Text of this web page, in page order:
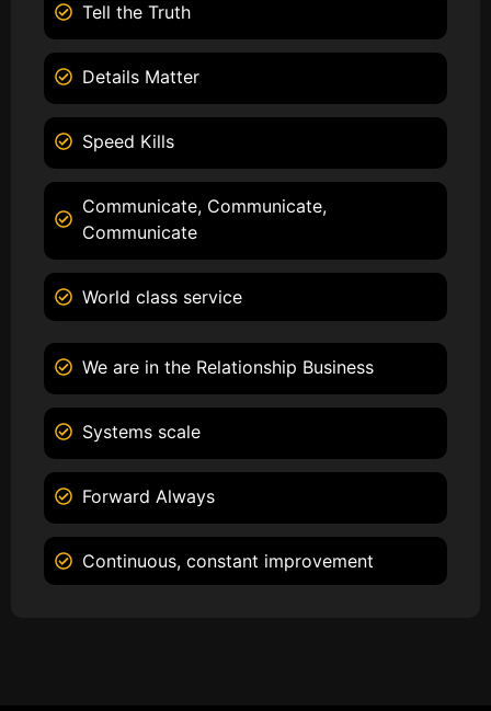
Tell the Truth
Details Matter
Speed Kills
Communicate, Communicate,
Communicate
World class service
We are in the Relationship Business
Systems scale
Forward Always
Continuous, constant improvement